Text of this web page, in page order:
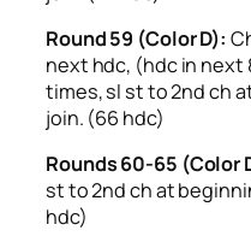
Round 59 (Color D):
next hdc, (hdc in next
times, sl st to 2nd ch
join. (66 hdc)
Rounds 60-65 (Color
st to 2nd ch at
hdc)